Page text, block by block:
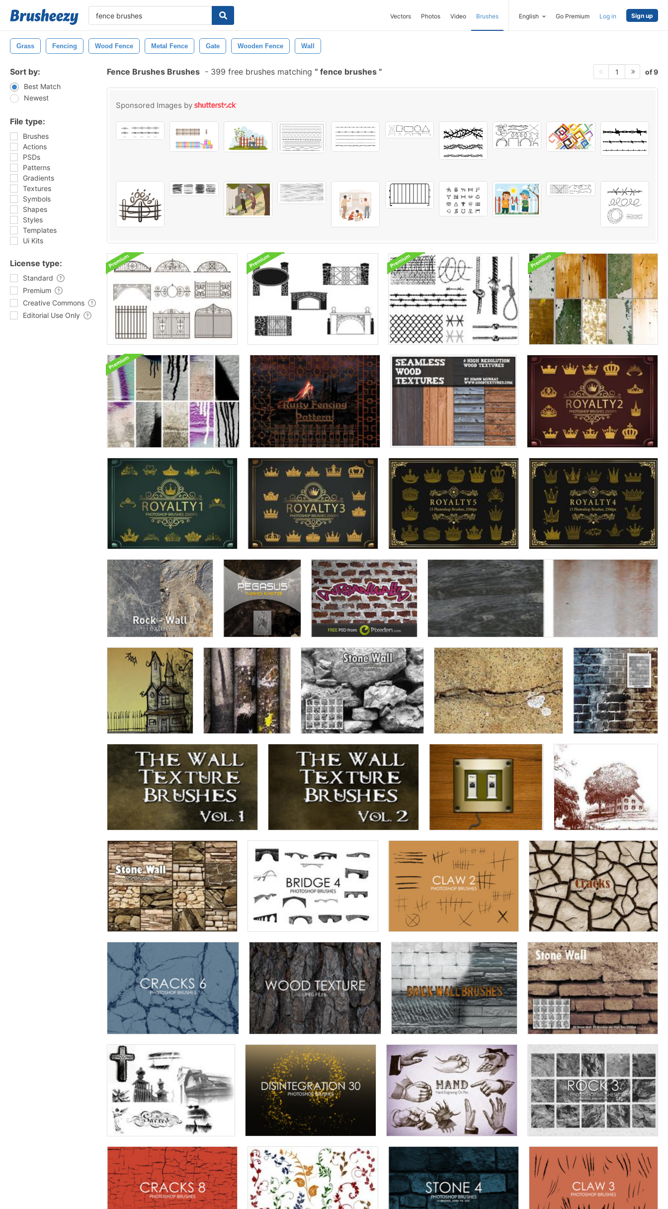
Vectors Photos Video Brushes English Go Premium Log in Sign up
Grass Fencing Wood Fence Metal Fence Gate Wooden Fence Wall
Sort by:
Best Match
Newest
File type:
Brushes
Actions
PSDs
Patterns
Gradients
Textures
Symbols
Shapes
Styles
Templates
Ui Kits
License type:
Standard
Premium
Creative Commons
Editorial Use Only
Fence Brushes Brushes - 399 free brushes matching fence brushes 1 of 9
Sponsored Images by